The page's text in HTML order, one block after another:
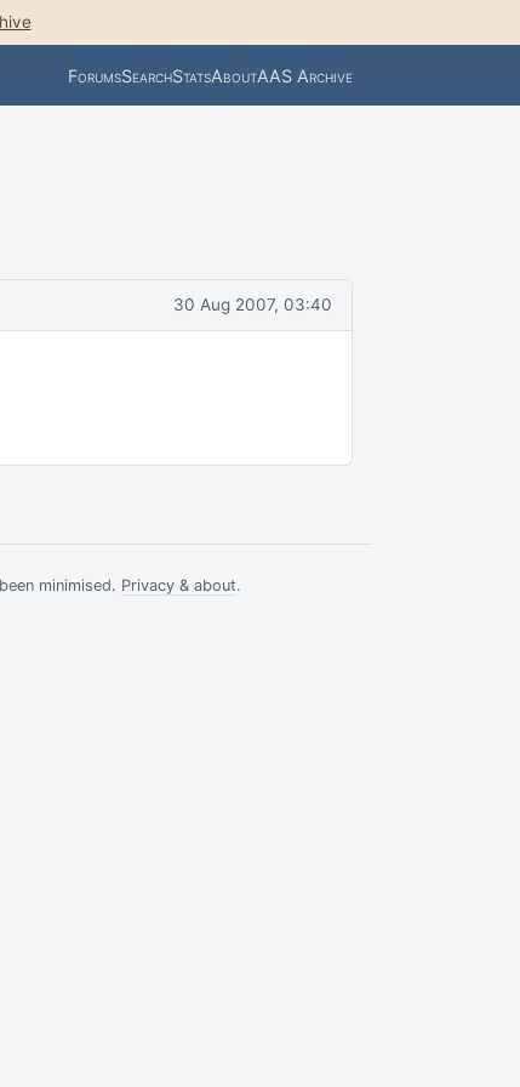
ForumsSearchStatsAboutAAS Archive
30 Aug 2007, 03:40
minimised. Privacy & about.